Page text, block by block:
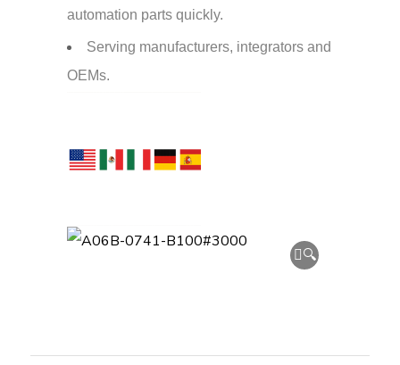
automation parts quickly.
Serving manufacturers, integrators and
OEMs.
🔍